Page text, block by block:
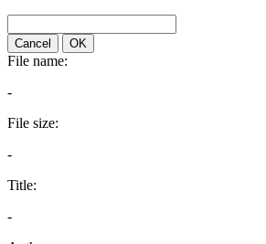
Cancel OK
File name:
-
File size:
-
Title:
-